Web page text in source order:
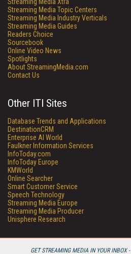
GET STREAMING MEDIA IN YOUR INBOX -
Streaming Media Topic Centers
Streaming Media Industry Verticals
Streaming Media Guides
Readers Choice
Sourcebook
Online Video News
Spotlights
About StreamingMedia.com
Contact Us
Other ITI Sites
Database Trends and Applications
DestinationCRM
Enterprise AI World
Faulkner Information Services
InfoToday.com
InfoToday Europe
KMWorld
Online Searcher
Smart Customer Service
Speech Technology
Streaming Media Europe
Streaming Media Producer
Unisphere Research